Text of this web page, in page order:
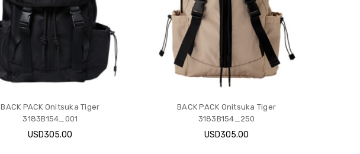
BACK PACK Onitsuka Tiger
3183B154_001
USD305.00
BACK PACK Onitsuka Tiger
3183B154_250
USD305.00